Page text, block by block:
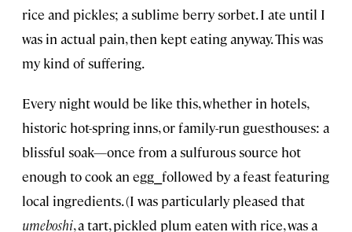
rice and pickles; a sublime berry sorbet. I ate until I
was in actual pain, then kept eating anyway. This was
my kind of suffering.
Every night would be like this, whether in hotels,
historic hot-spring inns, or family-run guesthouses: a
blissful soak—once from a sulfurous source hot
enough to cook an egg⎯followed by a feast featuring
local ingredients. (I was particularly pleased that
umeboshi, a tart, pickled plum eaten with rice, was a